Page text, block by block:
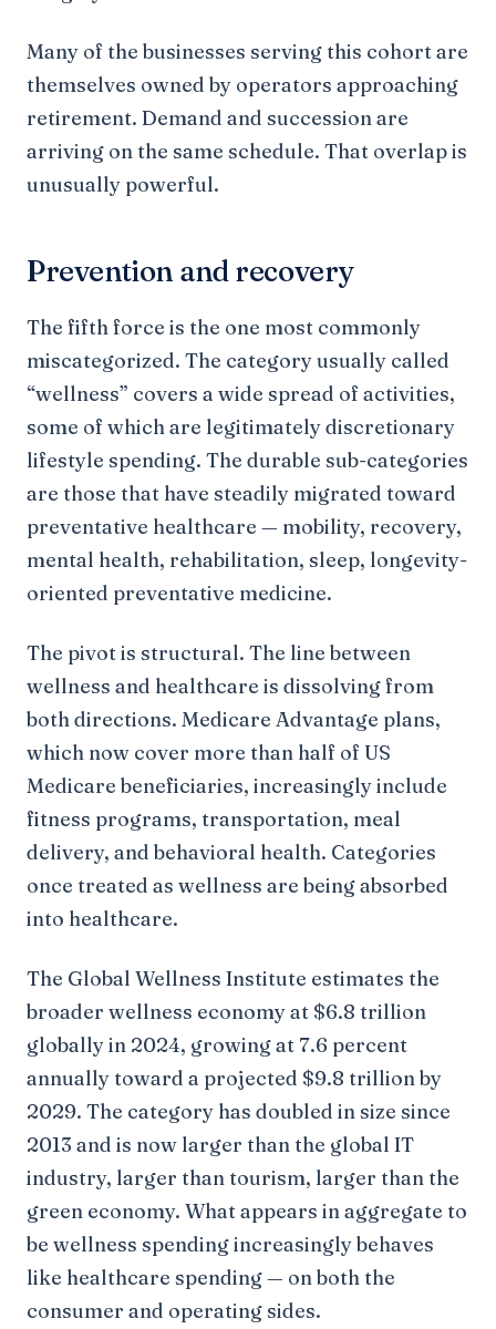
Many of the businesses serving this cohort are
themselves owned by operators approaching
retirement. Demand and succession are
arriving on the same schedule. That overlap is
unusually powerful.
Prevention and recovery
The fifth force is the one most commonly
miscategorized. The category usually called
“wellness” covers a wide spread of activities,
some of which are legitimately discretionary
lifestyle spending. The durable sub-categories
are those that have steadily migrated toward
preventative healthcare — mobility, recovery,
mental health, rehabilitation, sleep, longevity-
oriented preventative medicine.
The pivot is structural. The line between
wellness and healthcare is dissolving from
both directions. Medicare Advantage plans,
which now cover more than half of US
Medicare beneficiaries, increasingly include
fitness programs, transportation, meal
delivery, and behavioral health. Categories
once treated as wellness are being absorbed
into healthcare.
The Global Wellness Institute estimates the
broader wellness economy at $6.8 trillion
globally in 2024, growing at 7.6 percent
annually toward a projected $9.8 trillion by
2029. The category has doubled in size since
2013 and is now larger than the global IT
industry, larger than tourism, larger than the
green economy. What appears in aggregate to
be wellness spending increasingly behaves
like healthcare spending — on both the
consumer and operating sides.